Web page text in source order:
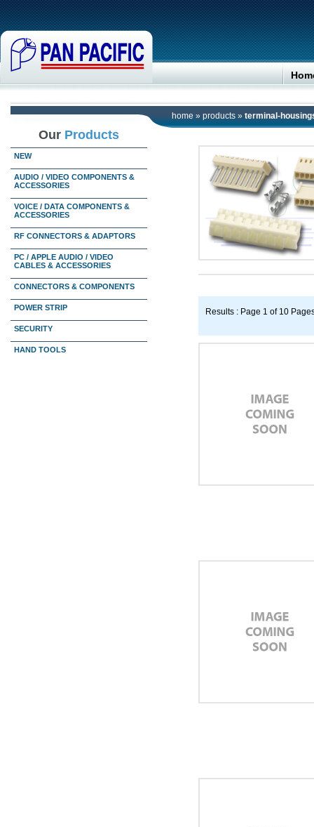
home » products » terminal-
Our Products
NEW
AUDIO / VIDEO COMPONENTS &
ACCESSORIES
VOICE / DATA COMPONENTS &
ACCESSORIES
RF CONNECTORS & ADAPTORS
PC / APPLE AUDIO / VIDEO
CABLES & ACCESSORIES
CONNECTORS & COMPONENTS
POWER STRIP
SECURITY
HAND TOOLS
Results : Page 1 of 10